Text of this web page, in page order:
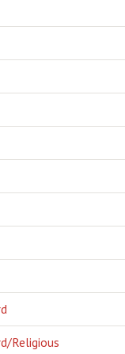
Religious